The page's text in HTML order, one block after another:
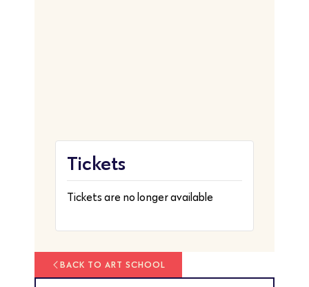
Tickets
Tickets are no longer available
BACK TO ART SCHOOL